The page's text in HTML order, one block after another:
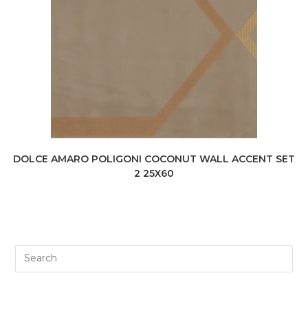
DOLCE AMARO POLIGONI COCONUT WALL ACCENT SET
2 25X60